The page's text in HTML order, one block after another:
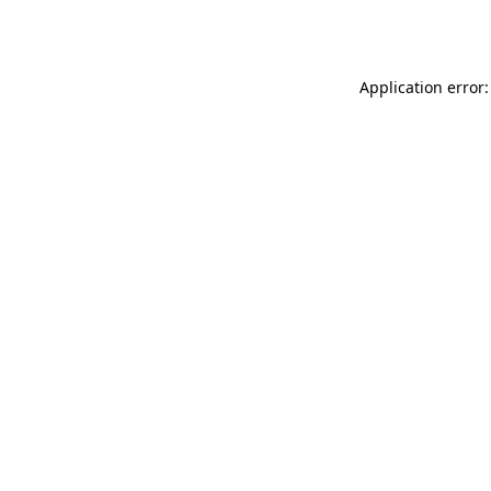
Application